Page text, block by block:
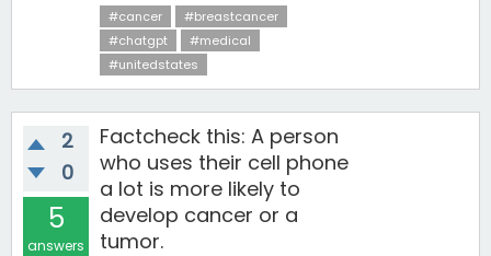
#cancer
#breastcancer
#chatgpt
#medical
#unitedstates
2
0
5
answers
Factcheck this: A person
who uses their cell phone
a lot is more likely to
develop cancer or a
tumor.